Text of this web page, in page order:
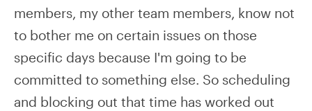
members, my other team members, know not
to bother me on certain issues on those
specific days because I'm going to be
committed to something else. So scheduling
and blocking out that time has worked out